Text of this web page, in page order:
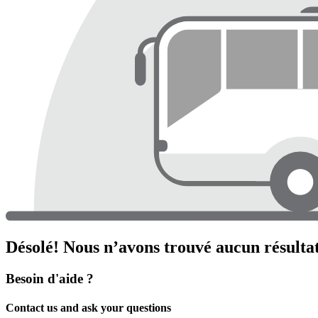
Désolé! Nous n’avons trouvé aucun
Besoin d'aide ?
Contact us and ask your questions